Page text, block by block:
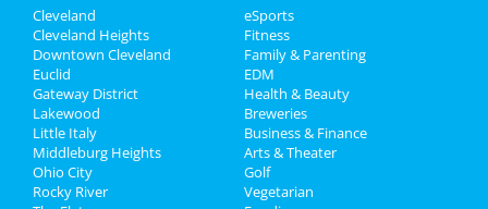
Travel
Real Estate
Jobs
Directory
Apr 25 | 7:30 PM | Friday
at Severance Hall
The Cleveland Orchestra: Mozart
Symphony No. 40
May 8 | 7:30 PM | Thursday
at Severance Hall
The Cleveland Orchestra: Mozart
Cleveland
Cleveland Heights
Downtown Cleveland
Euclid
Gateway District
Lakewood
Little Italy
Middleburg Heights
Ohio City
Rocky River
eSports
Fitness
Family & Parenting
EDM
Health & Beauty
Breweries
Business & Finance
Arts & Theater
Golf
Vegetarian